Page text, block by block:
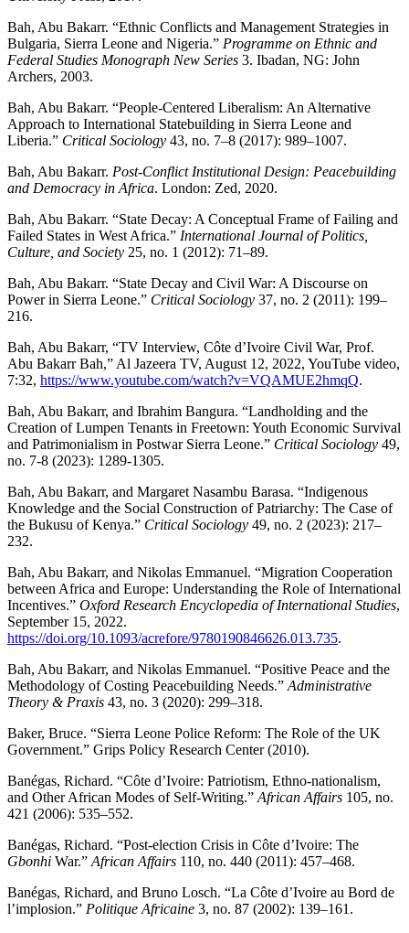
Bah, Abu Bakarr. “Ethnic Conflicts and Management Strategies in
Bulgaria, Sierra Leone and Nigeria.” Programme on Ethnic and
Federal Studies Monograph New Series 3. Ibadan, NG: John
Archers, 2003.
Bah, Abu Bakarr. “People-Centered Liberalism: An Alternative
Approach to International Statebuilding in Sierra Leone and
Liberia.” Critical Sociology 43, no. 7–8 (2017): 989–1007.
Bah, Abu Bakarr. Post-Conflict Institutional Design: Peacebuilding
and Democracy in Africa. London: Zed, 2020.
Bah, Abu Bakarr. “State Decay: A Conceptual Frame of Failing and
Failed States in West Africa.” International Journal of Politics,
Culture, and Society 25, no. 1 (2012): 71–89.
Bah, Abu Bakarr. “State Decay and Civil War: A Discourse on
Power in Sierra Leone.” Critical Sociology 37, no. 2 (2011): 199–
216.
Bah, Abu Bakarr, “TV Interview, Côte d’Ivoire Civil War, Prof.
Abu Bakarr Bah,” Al Jazeera TV, August 12, 2022, YouTube video,
7:32, https://www.youtube.com/watch?v=VQAMUE2hmqQ.
Bah, Abu Bakarr, and Ibrahim Bangura. “Landholding and the
Creation of Lumpen Tenants in Freetown: Youth Economic Survival
and Patrimonialism in Postwar Sierra Leone.” Critical Sociology 49,
no. 7-8 (2023): 1289-1305.
Bah, Abu Bakarr, and Margaret Nasambu Barasa. “Indigenous
Knowledge and the Social Construction of Patriarchy: The Case of
the Bukusu of Kenya.” Critical Sociology 49, no. 2 (2023): 217–
232.
Bah, Abu Bakarr, and Nikolas Emmanuel. “Migration Cooperation
between Africa and Europe: Understanding the Role of International
Incentives.” Oxford Research Encyclopedia of International Studies,
September 15, 2022.
https://doi.org/10.1093/acrefore/9780190846626.013.735.
Bah, Abu Bakarr, and Nikolas Emmanuel. “Positive Peace and the
Methodology of Costing Peacebuilding Needs.” Administrative
Theory & Praxis 43, no. 3 (2020): 299–318.
Baker, Bruce. “Sierra Leone Police Reform: The Role of the UK
Government.” Grips Policy Research Center (2010).
Banégas, Richard. “Côte d’Ivoire: Patriotism, Ethno-nationalism,
and Other African Modes of Self-Writing.” African Affairs 105, no.
421 (2006): 535–552.
Banégas, Richard. “Post-election Crisis in Côte d’Ivoire: The
Gbonhi War.” African Affairs 110, no. 440 (2011): 457–468.
Banégas, Richard, and Bruno Losch. “La Côte d’Ivoire au Bord de
l’implosion.” Politique Africaine 3, no. 87 (2002): 139–161.